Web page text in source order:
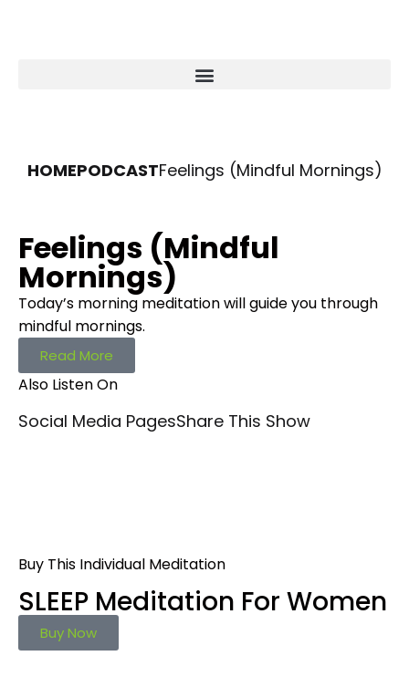
HOMEPODCASTFeelings (Mindful Mornings)
Feelings (Mindful
Mornings)
Today’s morning meditation will guide you through
mindful mornings.
Read More
Also Listen On
Social Media PagesShare This Show
Buy This Individual Meditation
SLEEP Meditation For Women
Buy Now